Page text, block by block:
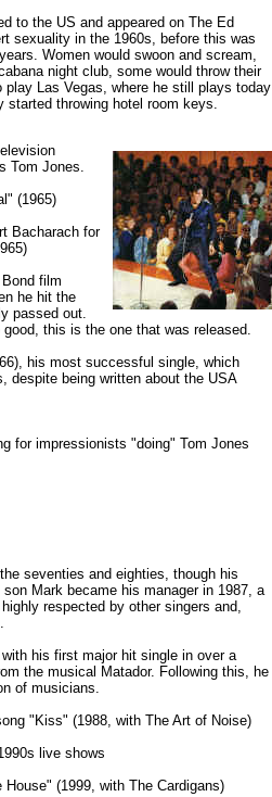
to the US and appeared on The Ed
sexuality in the 1960s, before this was
Women would swoon and scream,
night club, some would throw their
Las Vegas, where he still plays today
started throwing hotel room keys.
Tom Jones.
(1965)
Bacharach for
film
he hit the
passed out.
this is the one that was released.
his most successful single, which
despite being written about the USA
for impressionists "doing" Tom Jones
seventies and eighties, though his
Mark became his manager in 1987, a
respected by other singers and,
his first major hit single in over a
the musical Matador. Following this, he
of musicians.
"Kiss" (1988, with The Art of Noise)
live shows
House" (1999, with The Cardigans)